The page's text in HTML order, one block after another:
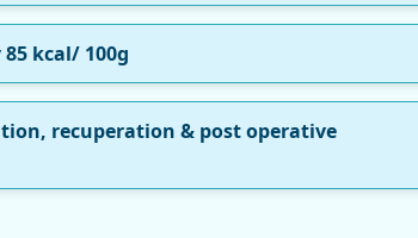
kcal/ 100g
recuperation & post operative